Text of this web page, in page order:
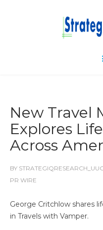
New Travel
Explores
Across
BY
PR WIRE
George Critchlow shares
in Travels with Vamper.